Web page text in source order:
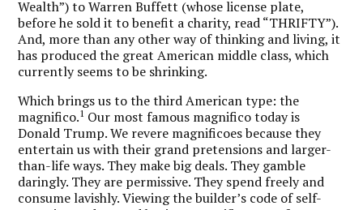
Wealth”) to Warren Buffett (whose license plate,
before he sold it to benefit a charity, read “THRIFTY”).
And, more than any other way of thinking and living, it
has produced the great American middle class, which
currently seems to be shrinking.
Which brings us to the third American type: the
magnifico.1 Our most famous magnifico today is
Donald Trump.We revere magnificoes because they
entertain us with their grand pretensions and larger-
than-life ways. They make big deals. They gamble
daringly. They are permissive. They spend freely and
consume lavishly. Viewing the builder’s code of self-